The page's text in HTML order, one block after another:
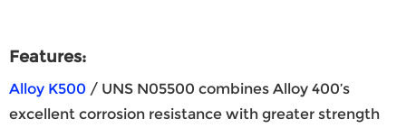
Features:
Alloy K500 / UNS N05500 combines Alloy 400’s
excellent corrosion resistance with greater strength